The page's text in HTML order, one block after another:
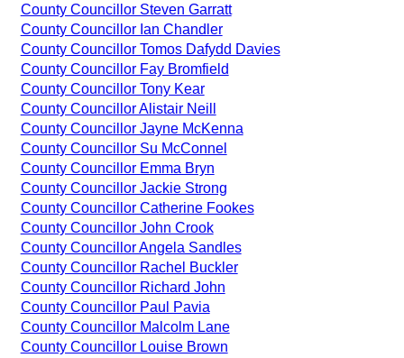
County Councillor Steven Garratt
County Councillor Ian Chandler
County Councillor Tomos Dafydd Davies
County Councillor Fay Bromfield
County Councillor Tony Kear
County Councillor Alistair Neill
County Councillor Jayne McKenna
County Councillor Su McConnel
County Councillor Emma Bryn
County Councillor Jackie Strong
County Councillor Catherine Fookes
County Councillor John Crook
County Councillor Angela Sandles
County Councillor Rachel Buckler
County Councillor Richard John
County Councillor Paul Pavia
County Councillor Malcolm Lane
County Councillor Louise Brown